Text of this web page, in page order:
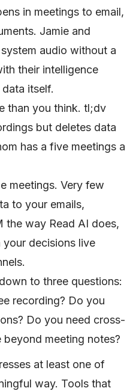
in meetings to email,
Jamie and
audio without a
their intelligence
itself.
than you think. tl;dv
but deletes data
has a five meetings a
meetings. Very few
to your emails,
the way Read AI does,
decisions live
to three questions:
recording? Do you
Do you need cross-
meeting notes?
at least one of
way. Tools that